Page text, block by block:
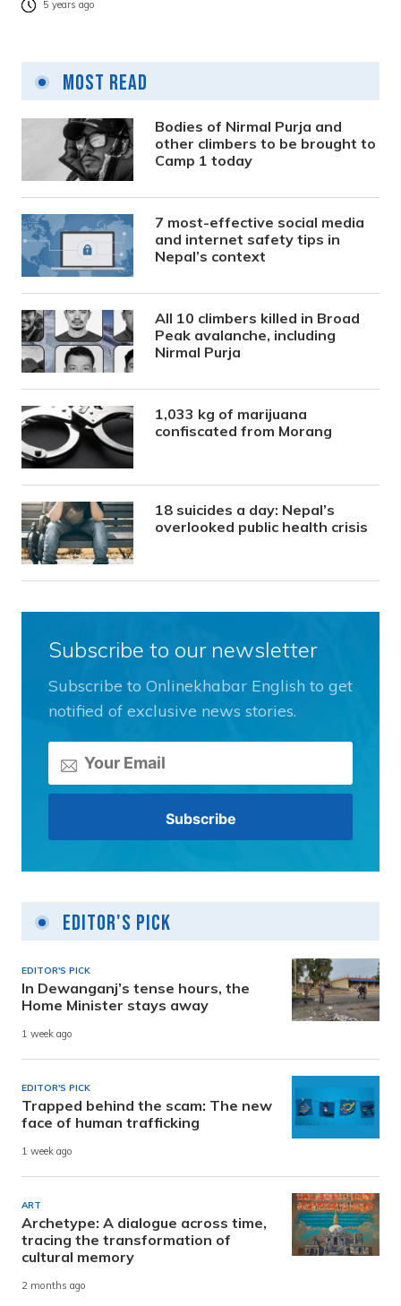
5 years ago
Most Read
Bodies of Nirmal Purja and
other climbers to be brought to
Camp 1 today
7 most-effective social media
and internet safety tips in
Nepal’s context
All 10 climbers killed in Broad
Peak avalanche, including
Nirmal Purja
1,033 kg of marijuana
confiscated from Morang
18 suicides a day: Nepal’s
overlooked public health crisis
Subscribe to our newsletter
Subscribe to Onlinekhabar English to get
notified of exclusive news stories.
Editor's Pick
EDITOR'S PICK
In Dewanganj’s tense hours, the
Home Minister stays away
1 week ago
EDITOR'S PICK
Trapped behind the scam: The new
face of human trafficking
1 week ago
ART
Archetype: A dialogue across time,
tracing the transformation of
cultural memory
2 months ago